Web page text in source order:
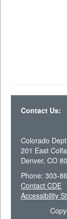
Contact Us:
Colorado
201 East
Denver, CO
Phone: 303-
Contact CDE
Accessibility